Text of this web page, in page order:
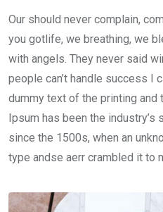
Our should never complain,
you gotlife, we breathing, we
with angels. They never said
people can’t handle success I
dummy text of the printing and
Ipsum has been the
since the 1500s, when an
type andse aerr crambled it to